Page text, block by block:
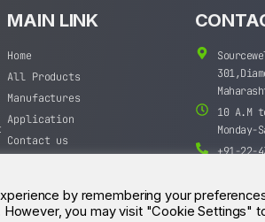
MAIN LINK
Home
All Products
Manufactures
Application
Contact us
10 A.M
+91-22-
by remembering your
you may visit "Cookie Settings"